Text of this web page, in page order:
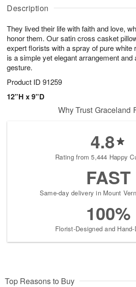
Description
They lived their life with faith and love,
honor them. Our satin cross casket
expert florists with a spray of pure white
is a simple yet elegant arrangement and
gesture.
Product ID 91259
12”H x 9”D
u
8
g
g
0
t
s
Why Trust Graceland
4.8
Rating from 5,444 Happy
FAST
Same-day delivery in Mount
100%
Florist-Designed and
Top Reasons to Buy